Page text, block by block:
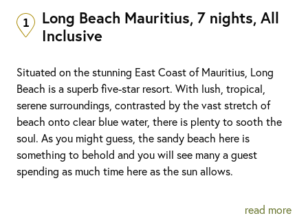
1
Long Beach Mauritius, 7 nights, All
Inclusive
Situated on the stunning East Coast of Mauritius, Long
Beach is a superb five-star resort. With lush, tropical,
serene surroundings, contrasted by the vast stretch of
beach onto clear blue water, there is plenty to sooth the
soul. As you might guess, the sandy beach here is
something to behold and you will see many a guest
spending as much time here as the sun allows.
read more